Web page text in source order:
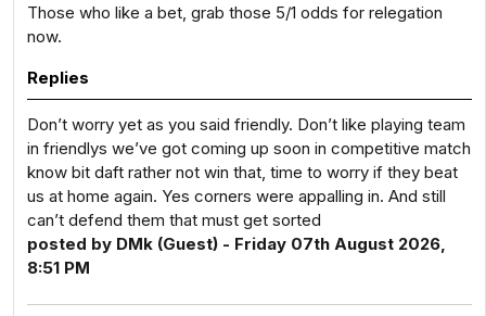
Those who like a bet, grab those 5/1 odds for relegation
now.
Replies
Don’t worry yet as you said friendly. Don’t like playing team
in friendlys we’ve got coming up soon in competitive match
know bit daft rather not win that, time to worry if they beat
us at home again. Yes corners were appalling in. And still
can’t defend them that must get sorted
posted by DMk (Guest) - Friday 07th August 2026,
8:51 PM